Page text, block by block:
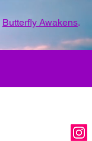
Butterfly Awakens.